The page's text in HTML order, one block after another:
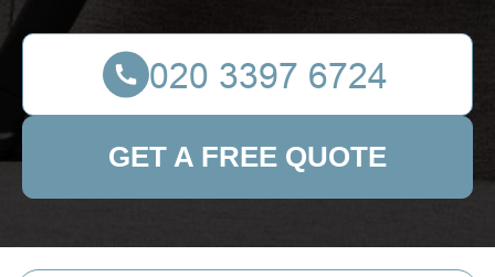
GET A FREE QUOTE